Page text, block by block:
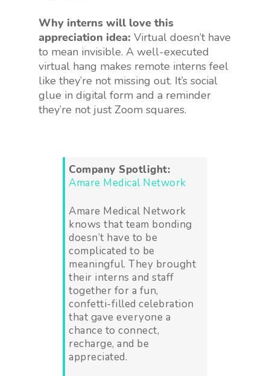
Why interns will love this
appreciation idea: Virtual doesn’t have
to mean invisible. A well-executed
virtual hang makes remote interns feel
like they’re not missing out. It’s social
glue in digital form and a reminder
they’re not just Zoom squares.
Company Spotlight:
Amare Medical Network
Amare Medical Network
knows that team bonding
doesn’t have to be
complicated to be
meaningful. They brought
their interns and staff
together for a fun,
confetti-filled celebration
that gave everyone a
chance to connect,
recharge, and be
appreciated.